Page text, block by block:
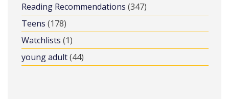
Reading Recommendations (347)
Teens (178)
Watchlists (1)
young adult(44)